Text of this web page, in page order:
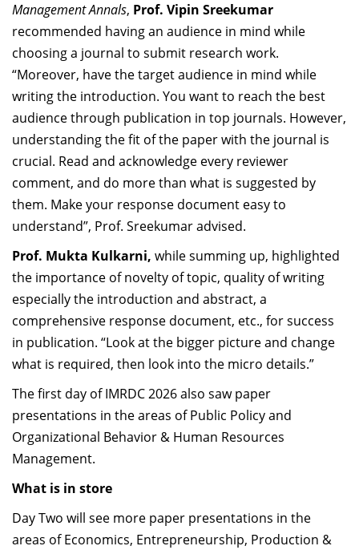
Management Annals, Prof. Vipin Sreekumar
recommended having an audience in mind while
choosing a journal to submit research work.
“Moreover, have the target audience in mind while
writing the introduction. You want to reach the best
audience through publication in top journals. However,
understanding the fit of the paper with the journal is
crucial. Read and acknowledge every reviewer
comment, and do more than what is suggested by
them. Make your response document easy to
understand”, Prof. Sreekumar advised.
Prof. Mukta Kulkarni, while summing up, highlighted
the importance of novelty of topic, quality of writing
especially the introduction and abstract, a
comprehensive response document, etc., for success
in publication. “Look at the bigger picture and change
what is required, then look into the micro details.”
The first day of IMRDC 2026 also saw paper
presentations in the areas of Public Policy and
Organizational Behavior & Human Resources
Management.
What is in store
Day Two will see more paper presentations in the
areas of Economics, Entrepreneurship, Production &